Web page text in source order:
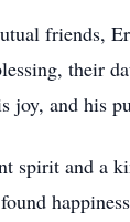
friends,
their
joy, and his
and a